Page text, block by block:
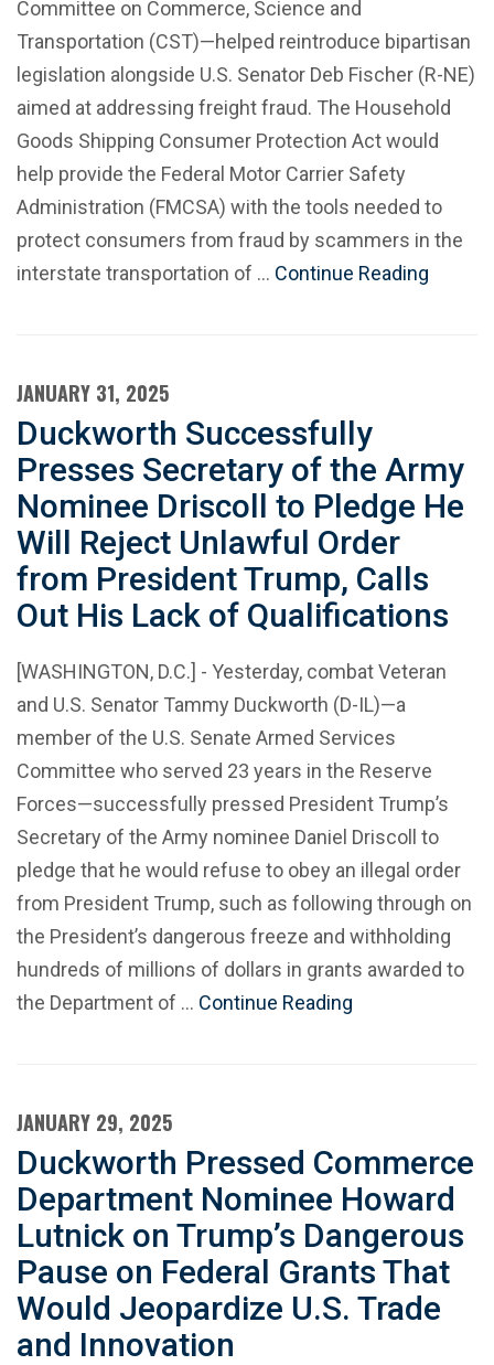
Committee on Commerce, Science and
Transportation (CST)—helped reintroduce bipartisan
legislation alongside U.S. Senator Deb Fischer (R-NE)
aimed at addressing freight fraud. The Household
Goods Shipping Consumer Protection Act would
help provide the Federal Motor Carrier Safety
Administration (FMCSA) with the tools needed to
protect consumers from fraud by scammers in the
interstate transportation of … Continue Reading
JANUARY 31, 2025
Duckworth Successfully
Presses Secretary of the Army
Nominee Driscoll to Pledge He
Will Reject Unlawful Order
from President Trump, Calls
Out His Lack of Qualifications
[WASHINGTON, D.C.] - Yesterday, combat Veteran
and U.S. Senator Tammy Duckworth (D-IL)—a
member of the U.S. Senate Armed Services
Committee who served 23 years in the Reserve
Forces—successfully pressed President Trump’s
Secretary of the Army nominee Daniel Driscoll to
pledge that he would refuse to obey an illegal order
from President Trump, such as following through on
the President’s dangerous freeze and withholding
hundreds of millions of dollars in grants awarded to
the Department of … Continue Reading
JANUARY 29, 2025
Duckworth Pressed Commerce
Department Nominee Howard
Lutnick on Trump’s Dangerous
Pause on Federal Grants That
Would Jeopardize U.S. Trade
and Innovation